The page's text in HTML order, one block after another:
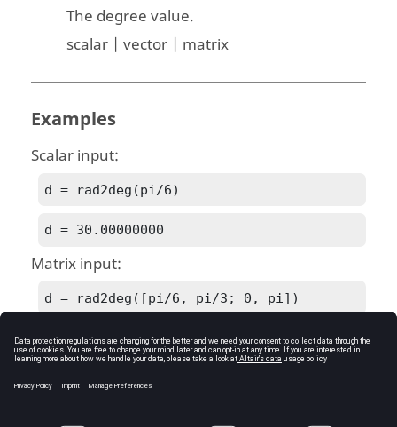
The degree value.
scalar | vector | matrix
Examples
Scalar input:
d = rad2deg(pi/6)
d = 30.00000000
Matrix input:
d = rad2deg([pi/6, pi/3; 0, pi])
d = [Matrix] 2 x 2
30.00000000   60.00000000